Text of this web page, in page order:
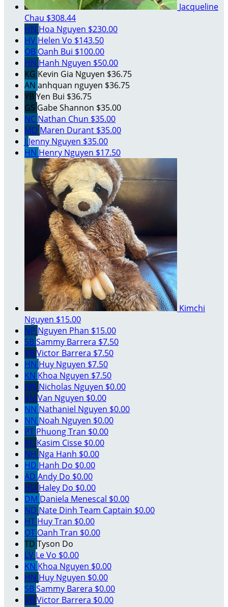
Jacqueline
Chau $308.44
HN Hoa Nguyen $230.00
HV Helen Vo $143.50
OB Oanh Bui $100.00
HN Hanh Nguyen $50.00
KG Kevin Gia Nguyen $36.75
AN anhquan nguyen $36.75
YBYen Bui $36.75
GS Gabe Shannon $35.00
NC Nathan Chun $35.00
MD Maren Durant $35.00
J Jenny Nguyen $35.00
HN Henry Nguyen $17.50
Kimchi
Nguyen $15.00
NP Nguyen Phan $15.00
SBSammy Barrera $7.50
VBVictor Barrera $7.50
HN Huy Nguyen $7.50
KN Khoa Nguyen $7.50
NN Nicholas Nguyen $0.00
VN Van Nguyen $0.00
NN Nathaniel Nguyen $0.00
NN Noah Nguyen $0.00
PT Phuong Tran $0.00
KC Kasim Cisse $0.00
NH Nga Hanh $0.00
HD Hanh Do $0.00
AD Andy Do $0.00
HD Haley Do $0.00
DM Daniela Menescal $0.00
ND Nate Dinh Team Captain $0.00
HT Huy Tran $0.00
OT Oanh Tran $0.00
TD Tyson Do
LV Le Vo $0.00
KN Khoa Nguyen $0.00
HN Huy Nguyen $0.00
SBSammy Barera $0.00
VBVictor Barrera $0.00